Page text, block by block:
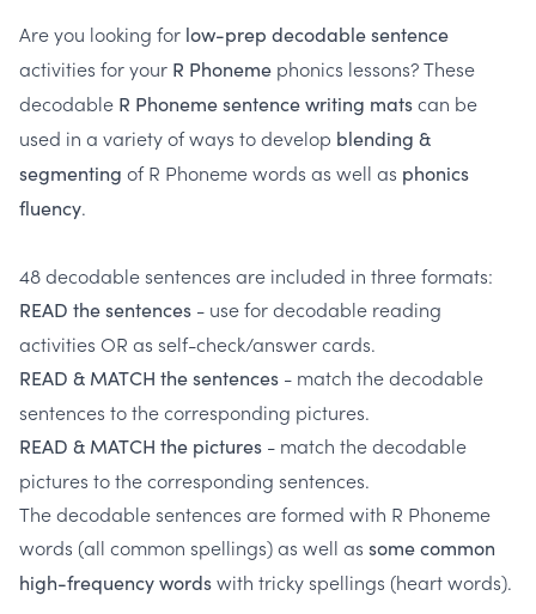
Are you looking for low-prep decodable sentence
activities for your R Phoneme phonics lessons? These
decodable R Phoneme sentence writing matscan be
used in a variety of ways to develop blending &
segmenting of R Phoneme words as well as phonics
fluency.
48 decodable sentences are included in three formats:
READ the sentences - use for decodable reading
activities OR as self-check/answer cards.
READ & MATCH the sentences - match the decodable
sentences to the corresponding pictures.
READ & MATCH the pictures - match the decodable
pictures to the corresponding sentences.
The decodable sentences are formed with R Phoneme
words (all common spellings) as well as some common
high-frequency wordswith tricky spellings (heart words).